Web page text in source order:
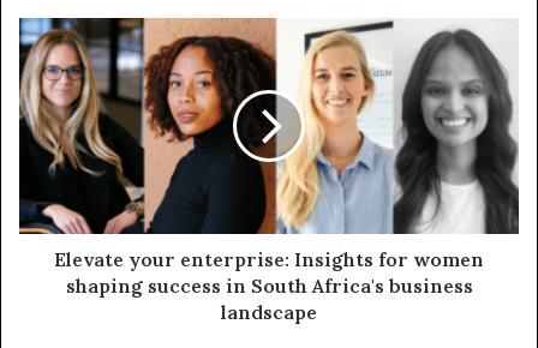
Elevate your enterprise: Insights for women
shaping success in South Africa's business
landscape